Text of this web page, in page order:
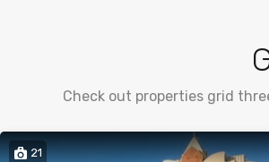
Check out properties grid
21